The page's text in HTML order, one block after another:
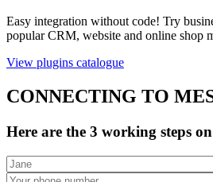
Easy integration without code! Try
popular CRM, website and online shop
View plugins catalogue
CONNECTING TO
Here are the 3 working steps on